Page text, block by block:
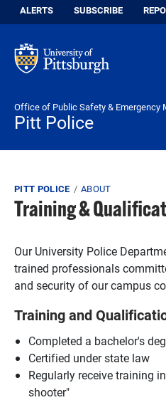
Skip to main content
Information for:
ALERTS SUBSCRIBE
Office of Public Safety & Emergency
Pitt Police
Breadcrumb
PITT POLICE ABOUT
Training &
Our University Police
trained professionals
and security of our campus
Training and
Completed a bachelor's
Certified under state law
Regularly receive training
shooter"